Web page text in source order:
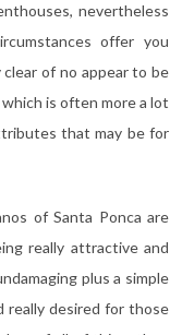
nevertheless
offer you
of no appear to be
is often more a lot
that may be for
of Santa Ponca are
really attractive and
plus a simple
really desired for those